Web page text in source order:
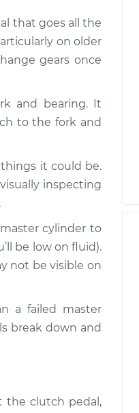
that goes all the
on older
gears once
and bearing. It
to the fork and
it could be.
inspecting
cylinder to
be low on fluid).
not be visible on
a failed master
break down and
the clutch pedal,